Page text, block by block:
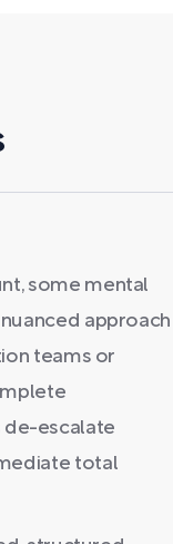
some mental
approach
teams or
de-escalate
total